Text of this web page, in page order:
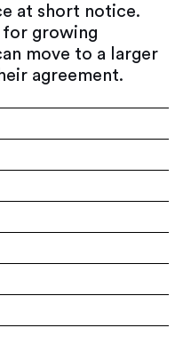
at short notice.
growing
move to a larger
agreement.